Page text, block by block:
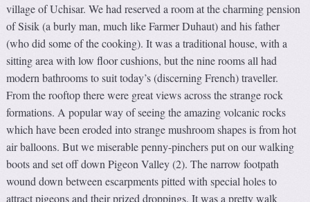
village of Uchisar. We had reserved a room at the charming pension
of Sisik (a burly man, much like Farmer Duhaut) and his father
(who did some of the cooking). It was a traditional house, with a
sitting area with low floor cushions, but the nine rooms all had
modern bathrooms to suit today’s (discerning French) traveller.
From the rooftop there were great views across the strange rock
formations. A popular way of seeing the amazing volcanic rocks
which have been eroded into strange mushroom shapes is from hot
air balloons. But we miserable penny-pinchers put on our walking
boots and set off down Pigeon Valley (2). The narrow footpath
wound down between escarpments pitted with special holes to
attract pigeons and their prized droppings. It was a pretty walk